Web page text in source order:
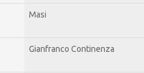
Masi
Gianfranco Continenza